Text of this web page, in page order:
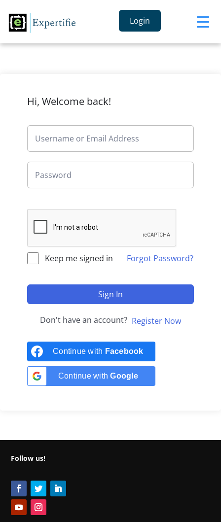
Login
Hi, Welcome back!
Keep me signed in Forgot Password?
Sign In
Don't have an account? Register Now
Continue with Facebook
Continue withGoogle
Follow us!